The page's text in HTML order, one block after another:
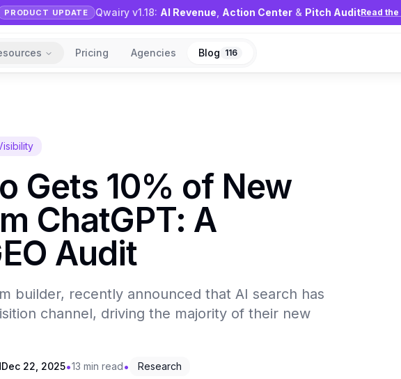
PRODUCT UPDATE Qwairy v1.18: AI Revenue Action Center & Pitch AuditRead
Pricing Agencies Blog 116
Gets 10% of New
ChatGPT: A
Audit
builder, recently announced that AI search has
channel, driving the majority of their new
Dec 22, 2025•13 min read• Research